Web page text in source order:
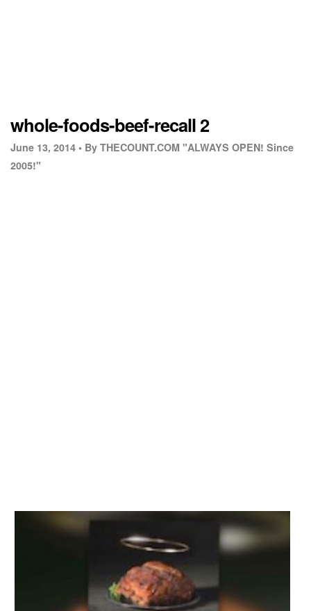
whole-foods-beef-recall 2
June 13, 2014 • By THECOUNT.COM "ALWAYS OPEN! Since
2005!"